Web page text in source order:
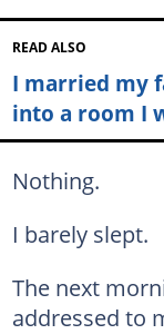
READ ALSO
I married my
into a room I
Nothing.
I barely slept.
The next
addressed to